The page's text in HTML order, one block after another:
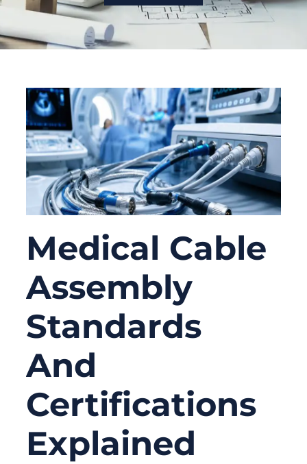
Medical Cable
Assembly
Standards
And
Certifications
Explained